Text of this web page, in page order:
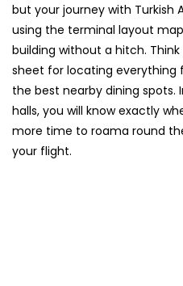
but your journey with Turkish
using the terminal layout
building without a hitch.
sheet for locating everything
the best nearby dining spots.
halls, you will know exactly
more time to roama round
your flight.